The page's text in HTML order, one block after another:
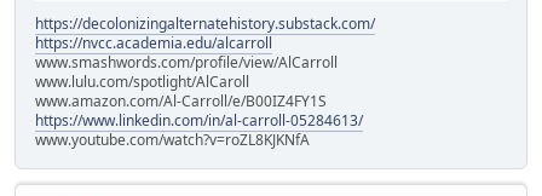
https://decolonizingalternatehistory.substack.com/
https://nvcc.academia.edu/alcarroll
www.smashwords.com/profile/view/AlCarroll
www.lulu.com/spotlight/AlCaroll
www.amazon.com/Al-Carroll/e/B00IZ4FY1S
https://www.linkedin.com/in/al-carroll-05284613/
www.youtube.com/watch?v=roZL8KJKNfA